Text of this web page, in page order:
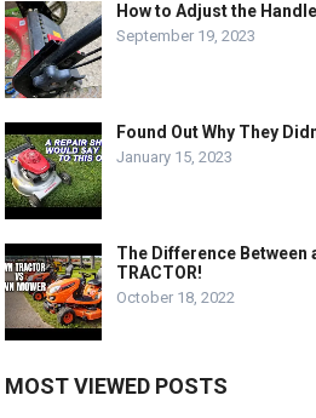
How to Adjust the
September 19, 2023
Found Out Why They
January 15, 2023
The Difference Between
TRACTOR!
October 18, 2022
MOST VIEWED POSTS